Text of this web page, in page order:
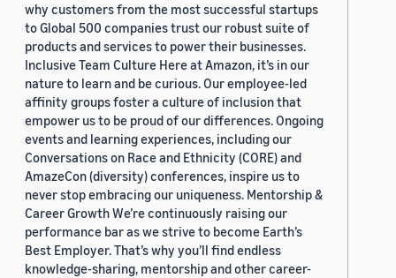
why customers from the most successful startups
to Global 500 companies trust our robust suite of
products and services to power their businesses.
Inclusive Team Culture Here at Amazon, it’s in our
nature to learn and be curious. Our employee-led
affinity groups foster a culture of inclusion that
empower us to be proud of our differences. Ongoing
events and learning experiences, including our
Conversations on Race and Ethnicity (CORE) and
AmazeCon (diversity) conferences, inspire us to
never stop embracing our uniqueness. Mentorship &
Career Growth We’re continuously raising our
performance bar as we strive to become Earth’s
Best Employer. That’s why you’ll find endless
knowledge-sharing, mentorship and other career-